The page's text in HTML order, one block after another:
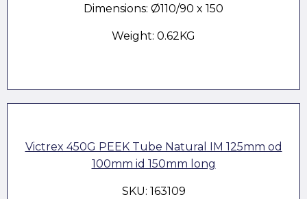
Dimensions: Ø110/90 x 150
Weight: 0.62KG
Victrex 450G PEEK Tube Natural IM 125mm od
100mm id 150mm long
SKU: 163109